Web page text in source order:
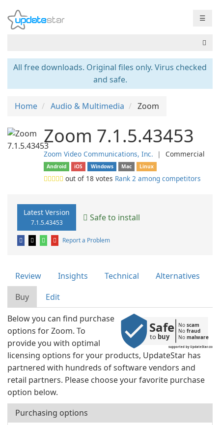
☰
All free downloads. Original files only. Virus checked
and safe.
Home Audio & Multimedia Zoom
Zoom 7.1.5.43453
Zoom Video Communications, Inc. ❘ Commercial
Android iOS Windows Mac Linux
out of 18 votes Rank 2 among competitors
Latest Version
7.1.5.43453 Safe to install
Report a Problem
Review Insights Technical
Alternatives
Buy
Edit
supported by UpdateStar.com
Safe
to buy
No scam
No fraud
No malware
Below you can find purchase
options for Zoom. To
provide you with optimal
licensing options for your products, UpdateStar has
partnered with hundreds of software vendors and
retail partners. Please choose your favorite purchase
option below.
Purchasing options